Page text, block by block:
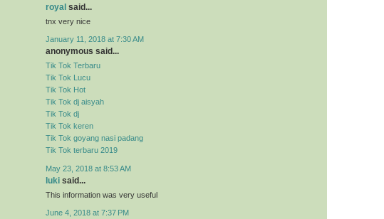
royal said...
tnx very nice
January 11, 2018 at 7:30 AM
anonymous said...
Tik Tok Terbaru
Tik Tok Lucu
Tik Tok Hot
Tik Tok dj aisyah
Tik Tok dj
Tik Tok keren
Tik Tok goyang nasi padang
Tik Tok terbaru 2019
May 23, 2018 at 8:53 AM
luki said...
This information was very useful
June 4, 2018 at 7:37 PM